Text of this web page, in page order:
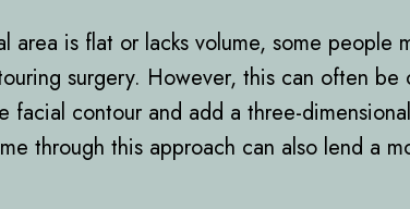
area is flat or lacks volume, some
surgery. However, this can often
facial contour and add a three-
through this approach can also lend a